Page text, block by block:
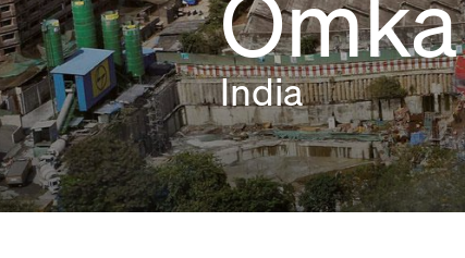
India